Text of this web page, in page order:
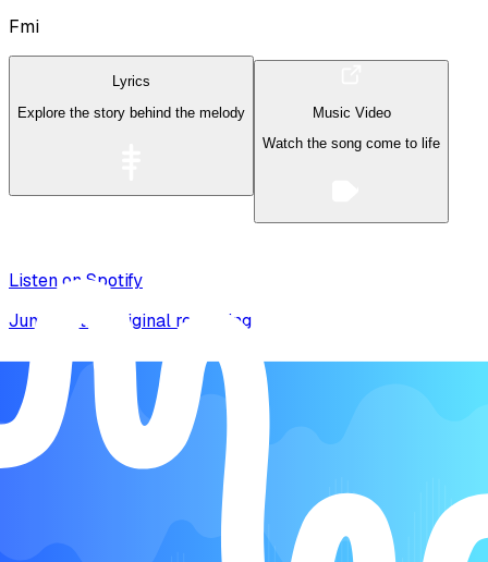
Fmi
Lyrics
Explore the story behind the melody
Music Video
Watch the song come to life
Listen on Spotify
Jump to the original recording
Song Form